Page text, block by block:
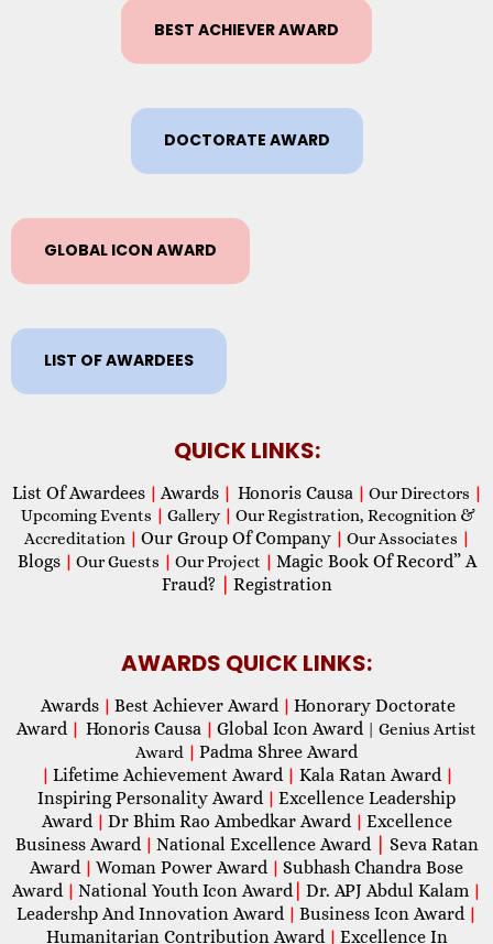
BEST ACHIEVER AWARD
DOCTORATE AWARD
GLOBAL ICON AWARD
LIST OF AWARDEES
QUICK LINKS:
List Of Awardees | Awards | Honoris Causa | Our Directors |
Upcoming Events | Gallery | Our Registration, Recognition &
Accreditation | Our Group Of Company | Our Associates |
Blogs | Our Guests | Our Project | Magic Book Of Record” A
Fraud?
Registration
AWARDS QUICK LINKS:
Awards | Best Achiever Award | Honorary Doctorate
Award | Honoris Causa | Global Icon Award| Genius Artist
Award | Padma Shree Award
| Lifetime Achievement Award | Kala Ratan Award |
Inspiring Personality Award | Excellence Leadership
Award | Dr Bhim Rao Ambedkar Award | Excellence
Business Award | National Excellence Award
Seva Ratan
Award | Woman Power Award | Subhash Chandra Bose
Award | National Youth Icon Award| Dr. APJ Abdul Kalam |
Leadershp And Innovation Award | Business Icon Award |
Humanitarian Contribution Award | Excellence In